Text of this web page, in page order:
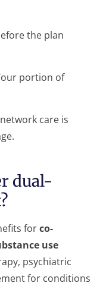
the plan
portion of
care is
dual-
forco-
use
psychiatric
for conditions